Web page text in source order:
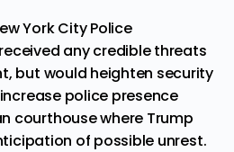
York City Police
any credible threats
but would heighten security
police presence
courthouse where Trump
of possible unrest.